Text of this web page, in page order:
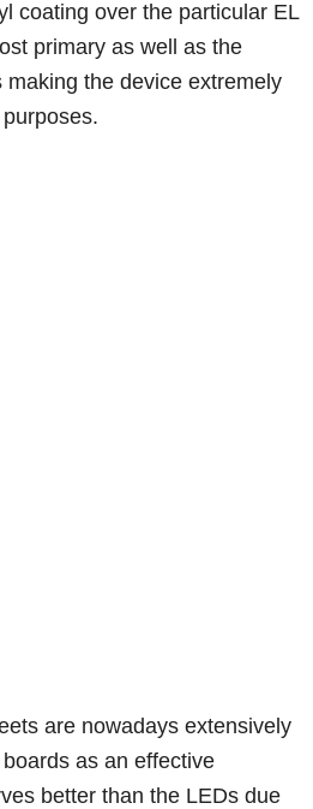
coating over the particular EL
primary as well as the
the device extremely
are nowadays extensively
as an effective
better than the LEDs due